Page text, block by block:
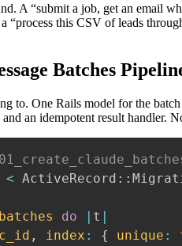
A “submit a job, get an email
“process this CSV of leads
Batches
to. One Rails model for the
an idempotent result handler.
< ActiveRecord ::
do t
, index : { unique :